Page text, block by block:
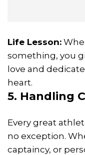
Life Lesson:
something, you
love and
heart.
5. Handling
Every great
no exception.
captaincy, or